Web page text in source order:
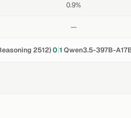
0.9%
—
2512)0|1 Qwen3.5-397B-